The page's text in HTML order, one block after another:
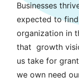
Businesses
expected to
organization in
that growth
us take for
we own need